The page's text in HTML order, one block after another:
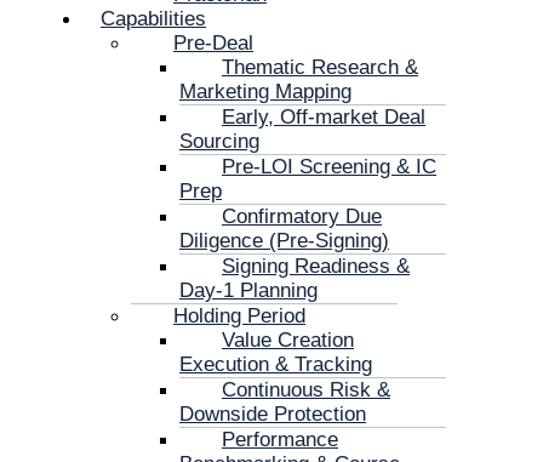
Capabilities
Pre-Deal
Thematic Research &
Marketing Mapping
Early, Off-market Deal
Sourcing
Pre-LOI Screening & IC
Prep
Confirmatory Due
Diligence (Pre-Signing)
Signing Readiness &
Day-1 Planning
Holding Period
Value Creation
Execution & Tracking
Continuous Risk &
Downside Protection
Performance